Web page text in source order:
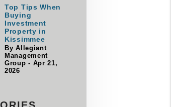
Top Tips When
Buying
Investment
Property in
Kissimmee
By Allegiant
Management
Group - Apr 21,
2026